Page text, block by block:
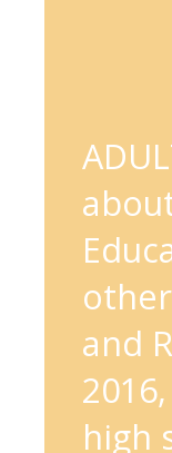
and
high